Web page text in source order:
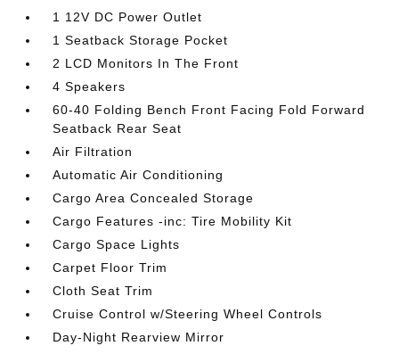
1 12V DC Power Outlet
1 Seatback Storage Pocket
2 LCD Monitors In The Front
4 Speakers
60-40 Folding Bench Front Facing Fold Forward
Seatback Rear Seat
Air Filtration
Automatic Air Conditioning
Cargo Area Concealed Storage
Cargo Features -inc: Tire Mobility Kit
Cargo Space Lights
Carpet Floor Trim
Cloth Seat Trim
Cruise Control w/Steering Wheel Controls
Day-Night Rearview Mirror